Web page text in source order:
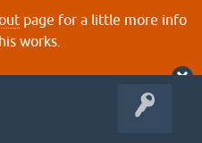
page for a little more info
works.